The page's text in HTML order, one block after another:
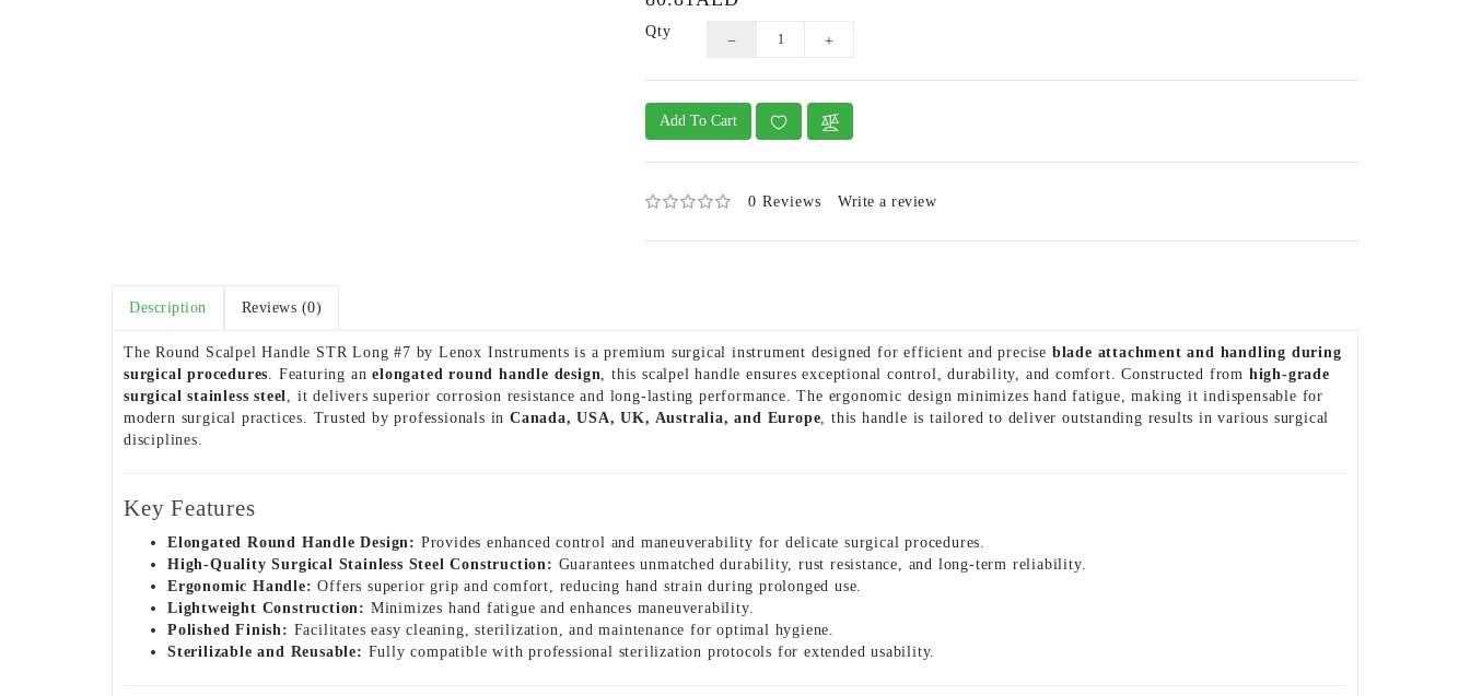
Qty
Add To Cart
0 Reviews Write a review
Description Reviews (0)
The Round Scalpel Handle STR Long #7 by Lenox Instruments is a premium surgical instrument designed for efficient and precise blade attachment and handling during
surgical procedures. Featuring anelongated round handle design, this scalpel handle ensures exceptional control, durability, and comfort. Constructed from high-grade
surgical stainless steel, it delivers superior corrosion resistance and long-lasting performance. The ergonomic design minimizes hand fatigue, making it indispensable for
modern surgical practices. Trusted by professionals in Canada, USA, UK, Australia, and Europe, this handle is tailored to deliver outstanding results in various surgical
disciplines.
Key Features
Elongated Round Handle Design: Provides enhanced control and maneuverability for delicate surgical procedures.
High-Quality Surgical Stainless Steel Construction: Guarantees unmatched durability, rust resistance, and long-term reliability.
Ergonomic Handle: Offers superior grip and comfort, reducing hand strain during prolonged use.
Lightweight Construction: Minimizes hand fatigue and enhances maneuverability.
Polished Finish: Facilitates easy cleaning, sterilization, and maintenance for optimal hygiene.
Sterilizable and Reusable: Fully compatible with professional sterilization protocols for extended usability.